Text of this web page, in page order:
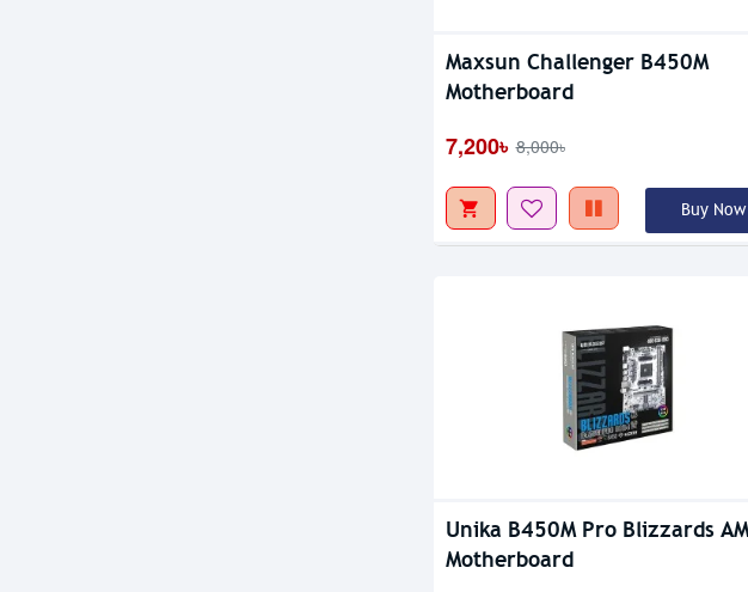
Maxsun Challenger B450M
Motherboard
7,200৳ 8,000৳
Buy Now
Out Of Stock
Unika B450M Pro Blizzards
Motherboard